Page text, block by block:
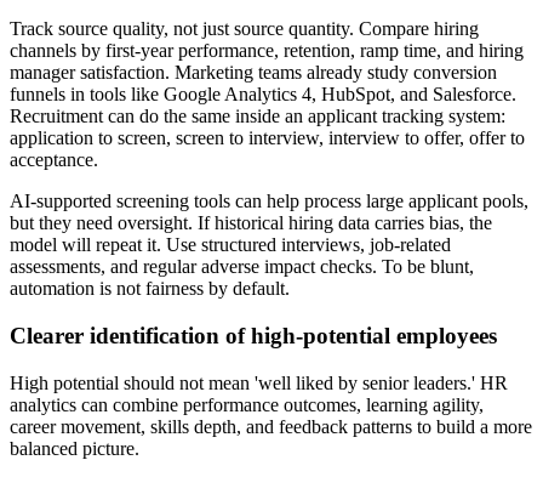
Track source quality, not just source quantity. Compare hiring
channels by first-year performance, retention, ramp time, and hiring
manager satisfaction. Marketing teams already study conversion
funnels in tools like Google Analytics 4, HubSpot, and Salesforce.
Recruitment can do the same inside an applicant tracking system:
application to screen, screen to interview, interview to offer, offer to
acceptance.
AI-supported screening tools can help process large applicant pools,
but they need oversight. If historical hiring data carries bias, the
model will repeat it. Use structured interviews, job-related
assessments, and regular adverse impact checks. To be blunt,
automation is not fairness by default.
Clearer identification of high-potential employees
High potential should not mean 'well liked by senior leaders.' HR
analytics can combine performance outcomes, learning agility,
career movement, skills depth, and feedback patterns to build a more
balanced picture.